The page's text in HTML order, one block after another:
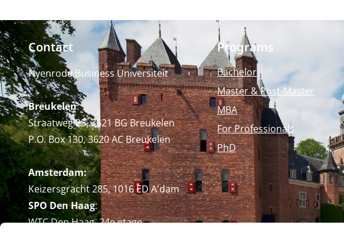
Contact
Nyenrode Business Universiteit
Breukelen:
Straatweg 25, 3621 BG Breukelen
P.O. Box 130, 3620 AC Breukelen
Amsterdam:
Keizersgracht 285, 1016 ED A'dam
SPO Den Haag:
WTC Den Haag, 24e etage
Programs
Bachelor
Master & Post-Master
MBA
For Professionals
PhD